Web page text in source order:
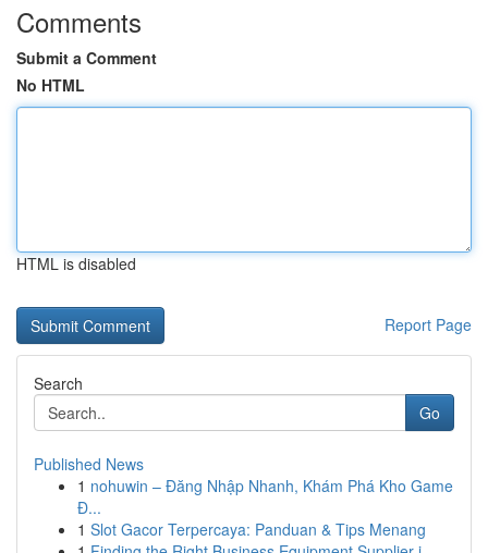
Comments
Submit a Comment
No HTML
HTML is disabled
Report Page
Search
Go
Published News
1 nohuwin – Đăng Nhập Nhanh, Khám Phá Kho Game
Đ...
1 Slot Gacor Terpercaya: Panduan & Tips Menang